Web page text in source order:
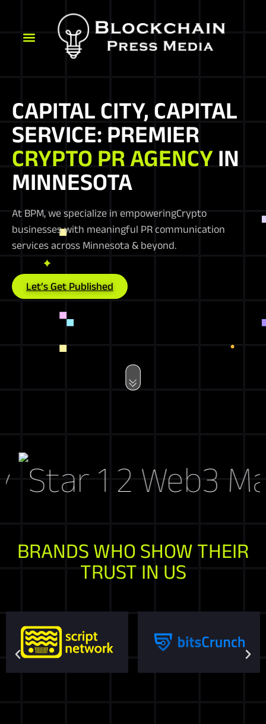
CAPITAL CITY, CAPITAL
SERVICE: PREMIER
CRYPTO PR AGENCY IN
MINNESOTA
At BPM, we specialize in empoweringCrypto
businesses with meaningful PR communication
services across Minnesota & beyond.
Let’s Get Published
Web3
BRANDS WHO SHOW THEIR
TRUST IN US